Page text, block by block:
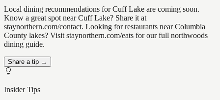
Local dining recommendations for Cuff Lake are coming soon.
Know a great spot near Cuff Lake? Share it at
staynorthern.com/contact. Looking for restaurants near Columbia
County lakes? Visit staynorthern.com/eats for our full northwoods
dining guide.
Share a tip →
Insider Tips